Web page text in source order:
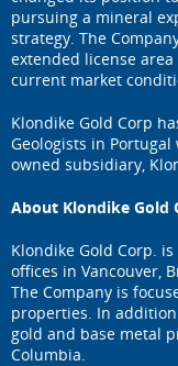
pursuing a mineral
strategy. The
extended license
current market
Klondike Gold Corp
Geologists in
owned subsidiary,
About Klondike Gold
Klondike Gold Corp.
offices in Vancouver,
The Company is
properties. In
gold and base metal
Columbia.